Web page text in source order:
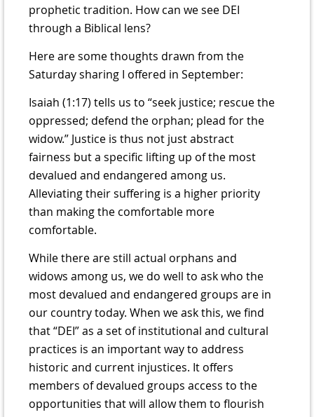
prophetic tradition. How can we see DEI
through a Biblical lens?
Here are some thoughts drawn from the
Saturday sharing I offered in September:
Isaiah (1:17) tells us to “seek justice; rescue the
oppressed; defend the orphan; plead for the
widow.” Justice is thus not just abstract
fairness but a specific lifting up of the most
devalued and endangered among us.
Alleviating their suffering is a higher priority
than making the comfortable more
comfortable.
While there are still actual orphans and
widows among us, we do well to ask who the
most devalued and endangered groups are in
our country today. When we ask this, we find
that “DEI” as a set of institutional and cultural
practices is an important way to address
historic and current injustices. It offers
members of devalued groups access to the
opportunities that will allow them to flourish